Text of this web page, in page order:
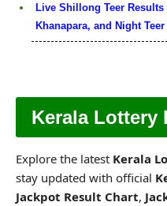
Live Shillong Teer
Khanapara, and Night
Kerala Lottery
Explore the latest Kerala
stay updated with official
Jackpot Result Chart,